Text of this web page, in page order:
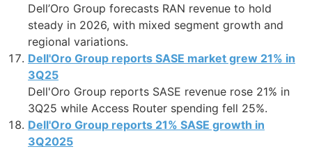
Dell’Oro Group forecasts RAN revenue to hold
steady in 2026, with mixed segment growth and
regional variations.
Dell'Oro Group reports SASE market grew 21% in
3Q25
Dell'Oro Group reports SASE revenue rose 21% in
3Q25 while Access Router spending fell 25%.
Dell'Oro Group reports 21% SASE growth in
3Q2025